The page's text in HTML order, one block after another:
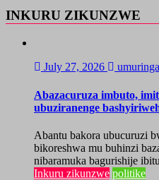
INKURU ZIKUNZWE
July 27, 2026
Abazacuruza imbuto,
ubuziranenge
Abantu bakora ubucuruzi
bikoreshwa mu buhinzi
nibaramuka bagurishije
Inkuru zikunzwe politike